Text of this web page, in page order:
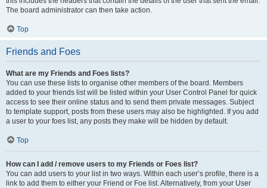
The board administrator can then take action.
Top
Friends and Foes
What are my Friends and Foes lists?
You can use these lists to organise other members of the board. Members
added to your friends list will be listed within your User Control Panel for quick
access to see their online status and to send them private messages. Subject
to template support, posts from these users may also be highlighted. If you add
a user to your foes list, any posts they make will be hidden by default.
Top
How can I add / remove users to my Friends or Foes list?
You can add users to your list in two ways. Within each user’s profile, there is a
link to add them to either your Friend or Foe list. Alternatively, from your User